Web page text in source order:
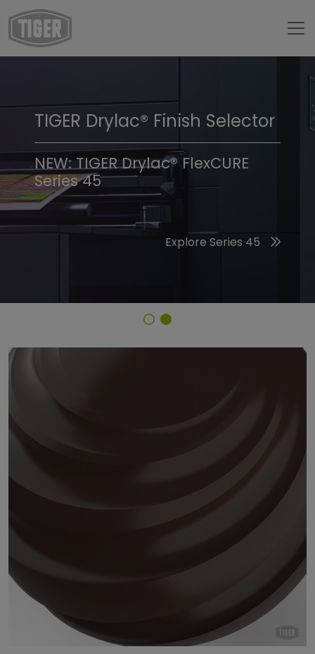
TIGER Trend Colors &
Finishes 2026
Discover the 2026 Trend Colors
TIGER Drylac® Finish Selector
NEW: TIGER Drylac® FlexCURE
Series 45
Explore Series 45